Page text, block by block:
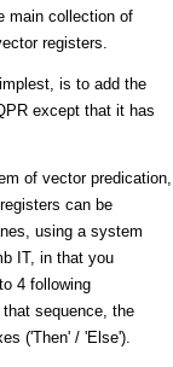
main collection of
registers.
is to add the
except that it has
of vector predication,
can be
using a system
IT, in that you
4 following
sequence, the
('Then' / 'Else').